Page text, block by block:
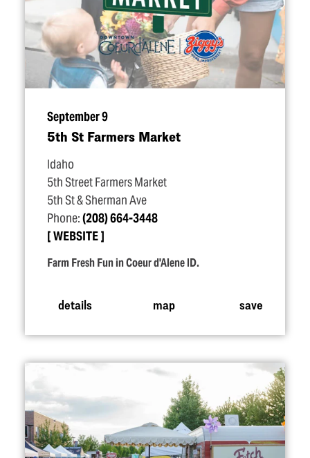
September 9
5th St Farmers Market
Idaho
5th Street Farmers Market
5th St & Sherman Ave
Phone:(208) 664-3448
WEBSITE
Farm Fresh Fun in Coeur d'Alene ID.
details map save